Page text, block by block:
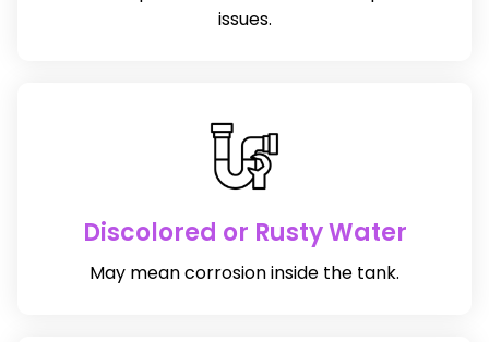
issues.
Discolored or Rusty Water
May mean corrosion inside the tank.